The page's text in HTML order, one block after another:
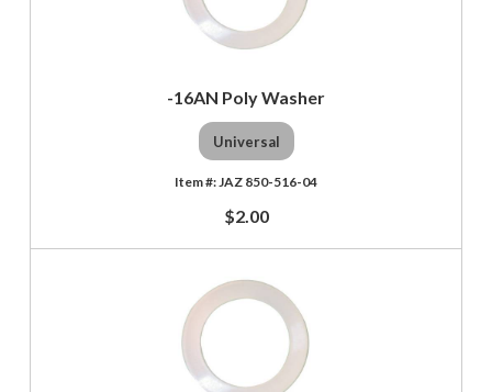
-16AN Poly Washer
Universal
JAZ 850-516-04
$2.00